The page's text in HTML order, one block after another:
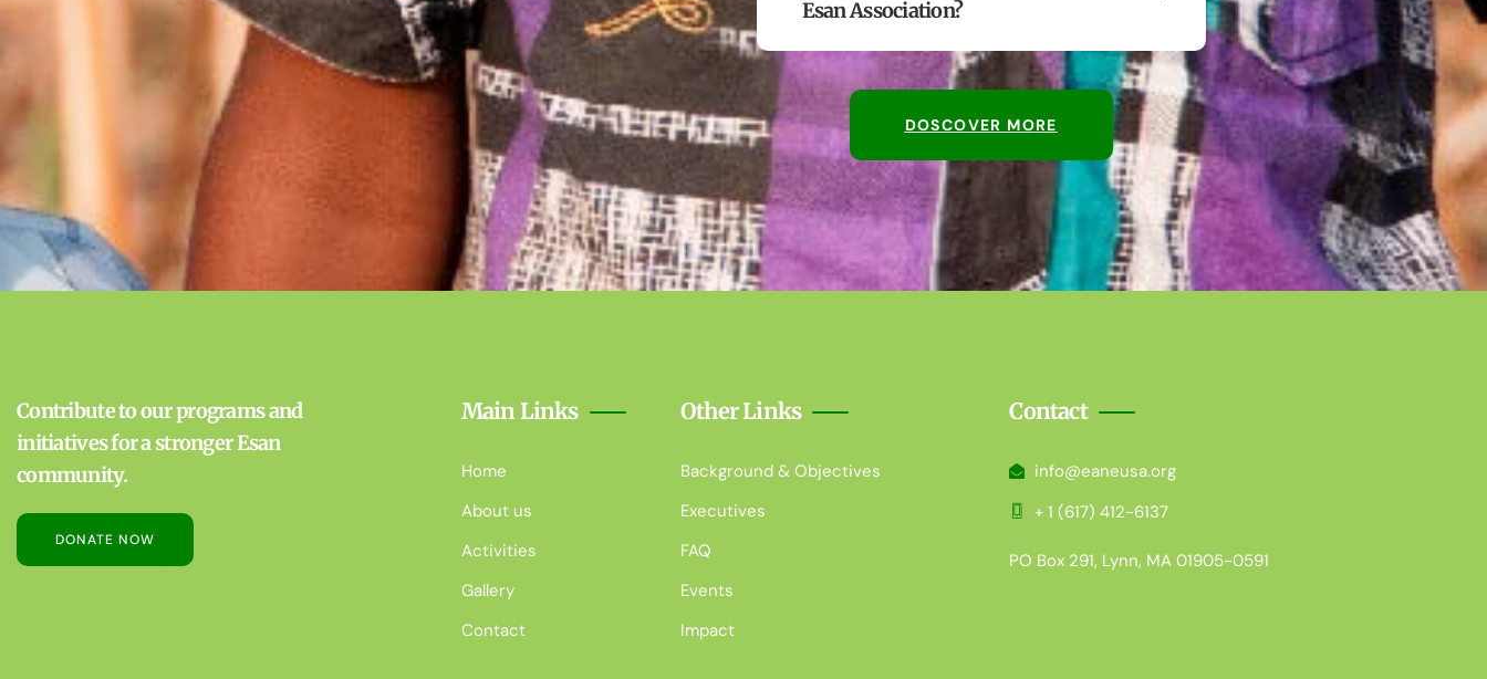
Esan Association?
DOSCOVER MORE
Contribute to our programs and
initiatives for a stronger Esan
community.
DONATE NOW
Main Links
Home
About us
Activities
Gallery
Contact
Other Links
Background & Objectives
Executives
FAQ
Events
Impact
Contact
info@eaneusa.org
+ 1 (617) 412-6137
PO Box 291, Lynn, MA 01905-0591